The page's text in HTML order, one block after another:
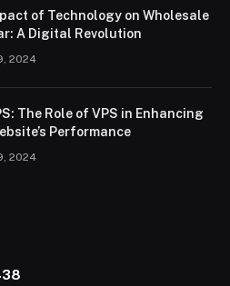
of Technology on Wholesale
A Digital Revolution
2024
The Role of VPS in Enhancing
Performance
2024